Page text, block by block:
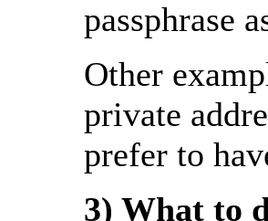
passphrase
Other
private
prefer to
3) What to